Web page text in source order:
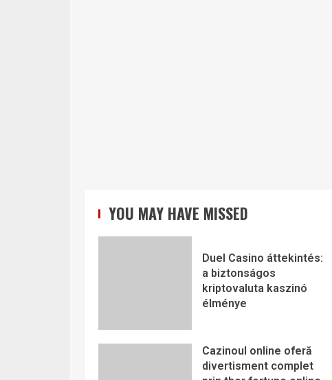
YOU MAY HAVE MISSED
Duel Casino áttekintés:
a biztonságos
kriptovaluta kaszinó
élménye
Cazinoul online oferă
divertisment complet